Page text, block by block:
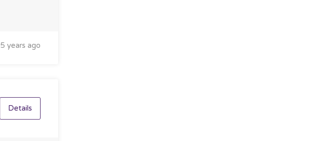
5 years ago
Details